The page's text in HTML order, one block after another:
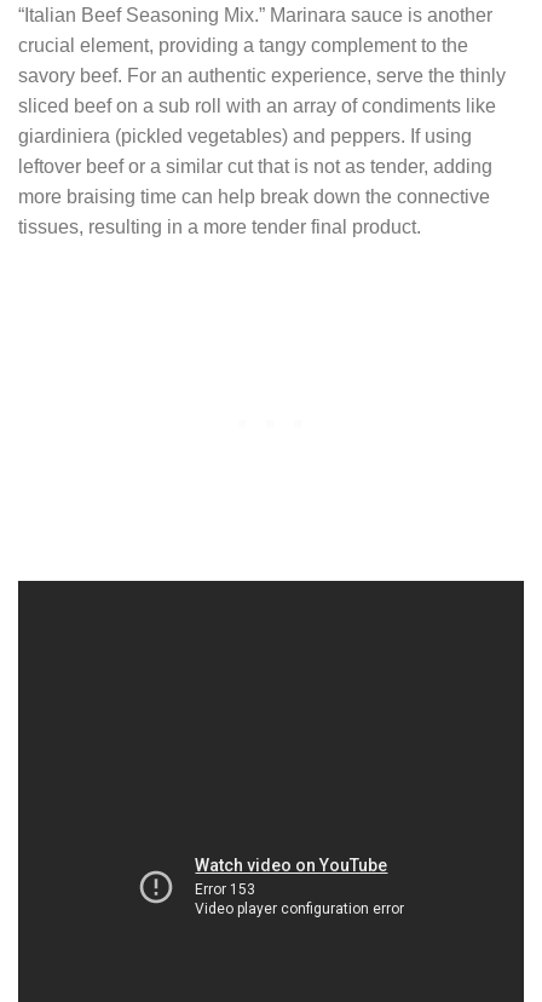
“Italian Beef Seasoning Mix.” Marinara sauce is another
crucial element, providing a tangy complement to the
savory beef. For an authentic experience, serve the thinly
sliced beef on a sub roll with an array of condiments like
giardiniera (pickled vegetables) and peppers. If using
leftover beef or a similar cut that is not as tender, adding
more braising time can help break down the connective
tissues, resulting in a more tender final product.